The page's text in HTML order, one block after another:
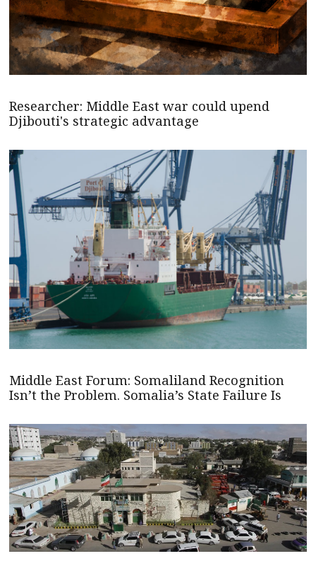
Researcher: Middle East war could upend
Djibouti's strategic advantage
Middle East Forum: Somaliland Recognition
Isn’t the Problem. Somalia’s State Failure Is